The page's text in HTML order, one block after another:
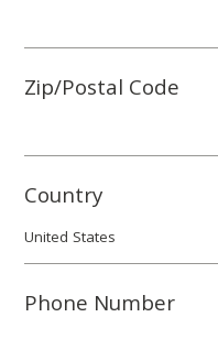
Zip/Postal Code
Country
Phone Number